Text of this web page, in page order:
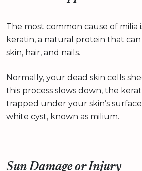
The most common cause of milia
keratin, a natural protein that
skin, hair, and nails.
Normally, your dead skin cells
this process slows down, the
trapped under your skin’s surface
white cyst, known as milium.
Sun Damage or Injury